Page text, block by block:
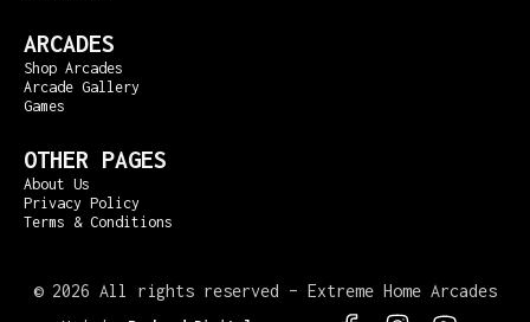
ARCADES
Shop Arcades
Arcade Gallery
Games
OTHER PAGES
About Us
Privacy Policy
Terms & Conditions
© 2026 All rights reserved – Extreme Home Arcades